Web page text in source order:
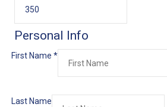
Personal Info
First Name *
Last Name